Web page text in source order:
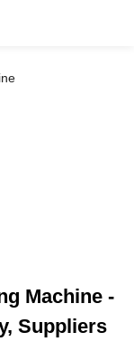
Machine -
Suppliers